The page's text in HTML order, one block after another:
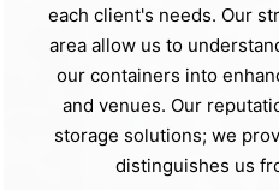
each client's needs. Our
area allow us to
our containers into
and venues. Our
storage solutions; we
distinguishes us